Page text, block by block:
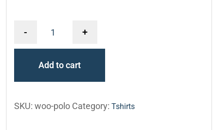
- +
Add to cart
SKU: woo-polo Category: Tshirts